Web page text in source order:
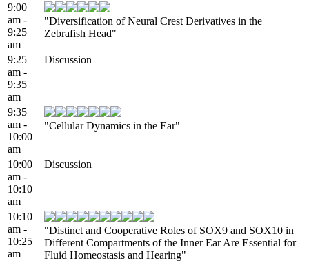
9:00
am -
9:25
am
"Diversification of Neural Crest Derivatives in the
Zebrafish Head"
9:25
am -
9:35
am
Discussion
9:35
am -
10:00
am
"Cellular Dynamics in the Ear"
10:00
am -
10:10
am
Discussion
10:10
am -
10:25
am
"Distinct and Cooperative Roles of SOX9 and SOX10 in
Different Compartments of the Inner Ear Are Essential for
Fluid Homeostasis and Hearing"